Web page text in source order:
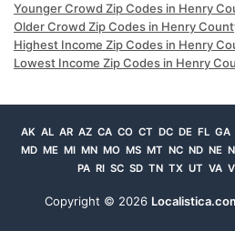
Younger Crowd Zip Codes in Henry
Older Crowd Zip Codes in Henry
Highest Income Zip Codes in Henry
Lowest Income Zip Codes in Henry
AK AL AR AZ CA CO CT DC DE FL GA
MD ME MI MN MO MS MT NC ND NE
PA RI SC SD TN TX UT VA
Copyright © 2026